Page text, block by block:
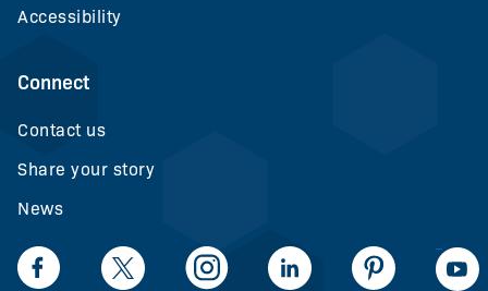
Accessibility
Connect
Contact us
Share your story
News